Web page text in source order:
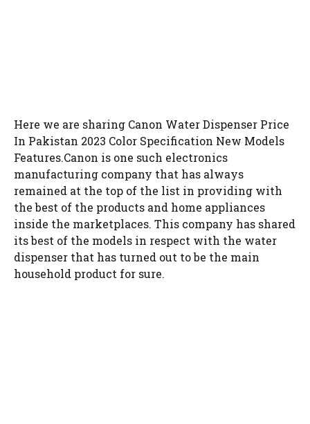
Here we are sharing Canon Water Dispenser Price
In Pakistan 2023 Color Specification New Models
Features.Canon is one such electronics
manufacturing company that has always
remained at the top of the list in providing with
the best of the products and home appliances
inside the marketplaces. This company has shared
its best of the models in respect with the water
dispenser that has turned out to be the main
household product for sure.